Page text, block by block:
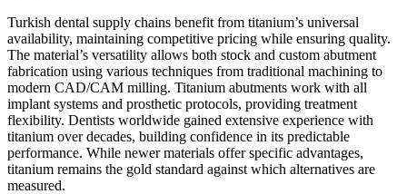
Turkish dental supply chains benefit from titanium’s universal
availability, maintaining competitive pricing while ensuring quality.
The material’s versatility allows both stock and custom abutment
fabrication using various techniques from traditional machining to
modern CAD/CAM milling. Titanium abutments work with all
implant systems and prosthetic protocols, providing treatment
flexibility. Dentists worldwide gained extensive experience with
titanium over decades, building confidence in its predictable
performance. While newer materials offer specific advantages,
titanium remains the gold standard against which alternatives are
measured.